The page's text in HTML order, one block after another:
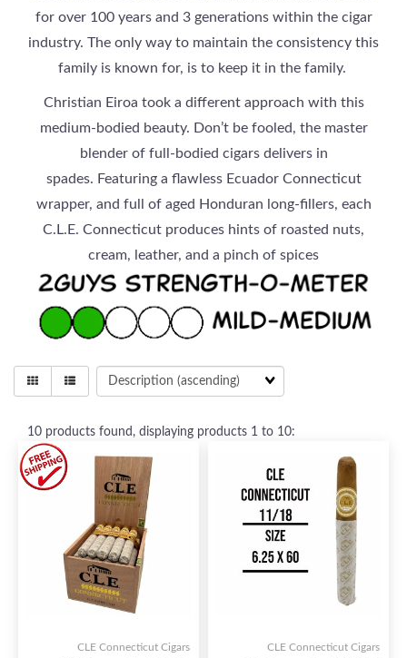
for over 100 years and 3 generations within the cigar
industry. The only way to maintain the consistency this
family is known for, is to keep it in the family.
Christian Eiroa took a different approach with this
medium-bodied beauty. Don’t be fooled, the master
blender of full-bodied cigars delivers in
spades. Featuring a flawless Ecuador Connecticut
wrapper, and full of aged Honduran long-fillers, each
C.L.E. Connecticut produces hints of roasted nuts,
cream, leather, and a pinch of spices
10 products found, displaying products 1 to 10:
CLE Connecticut Cigars CLE Connecticut Cigars